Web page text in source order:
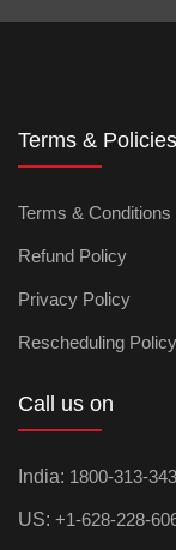
Terms & Policies
Terms & Conditions
Refund Policy
Privacy Policy
Rescheduling Policy
Call us on
India: 1800-313-
US: +1-628-228-